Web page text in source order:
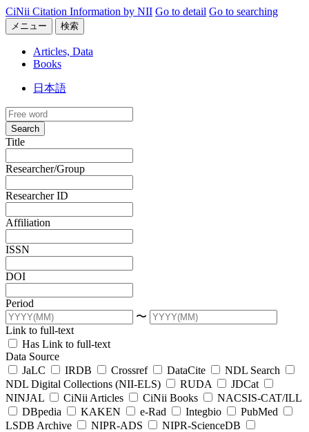
CiNii Citation Information by NII Go to detail Go to searching
メニュー 検索
Articles, Data
Books
日本語
Search
Title
Researcher/Group
Researcher ID
Affiliation
ISSN
DOI
Period
〜
Link to full-text
Has Link to full-text
Data Source
JaLC
IRDB Crossref DataCite
NDL Search
NDL Digital Collections (NII-ELS)
RUDA
JDCat
NINJAL
CiNii Articles CiNii Books
NACSIS-CAT/ILL
DBpedia
KAKEN e-Rad Integbio
PubMed
LSDB Archive
NIPR-ADS
NIPR-ScienceDB